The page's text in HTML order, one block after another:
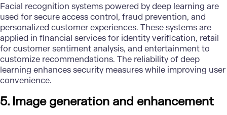
Facial recognition systems powered by deep learning are
used for secure access control, fraud prevention, and
personalized customer experiences. These systems are
applied in financial services for identity verification, retail
for customer sentiment analysis, and entertainment to
customize recommendations. The reliability of deep
learning enhances security measures while improving user
convenience.
5. Image generation and enhancement